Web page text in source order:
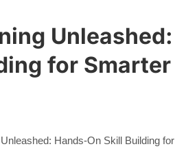
Unleashed:
for Smarter
Hands-On Skill Building for